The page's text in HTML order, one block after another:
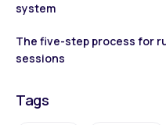
system
The five-step process for
sessions
Tags